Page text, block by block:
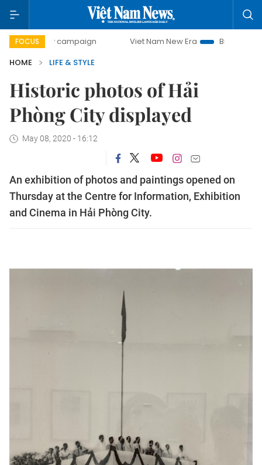
FOCUS
campaign Viet Nam New Era
Bringing Resolutions
HOME
LIFE & STYLE
Historic photos of Hải
Phòng City displayed
May 08, 2020 - 16:12
An exhibition of photos and paintings opened on
Thursday at the Centre for Information, Exhibition
and Cinema in Hải Phòng City.